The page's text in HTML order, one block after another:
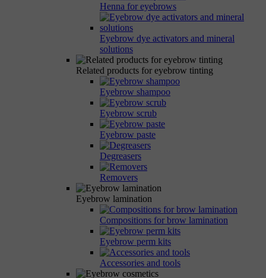
Henna for eyebrows
Eyebrow dye activators and mineral
solutions
Related products for eyebrow tinting
Eyebrow shampoo
Eyebrow scrub
Eyebrow paste
Degreasers
Removers
Eyebrow lamination
Compositions for brow lamination
Eyebrow perm kits
Accessories and tools